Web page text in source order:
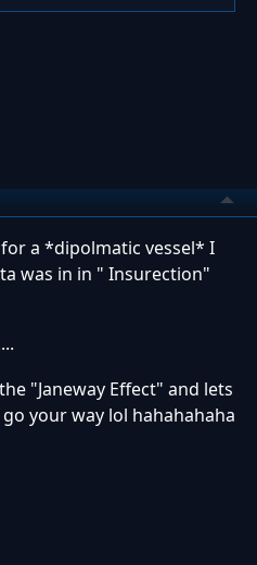
a *dipolmatic vessel* I
was in in " Insurection"
"Janeway Effect" and lets
your way lol hahahahaha